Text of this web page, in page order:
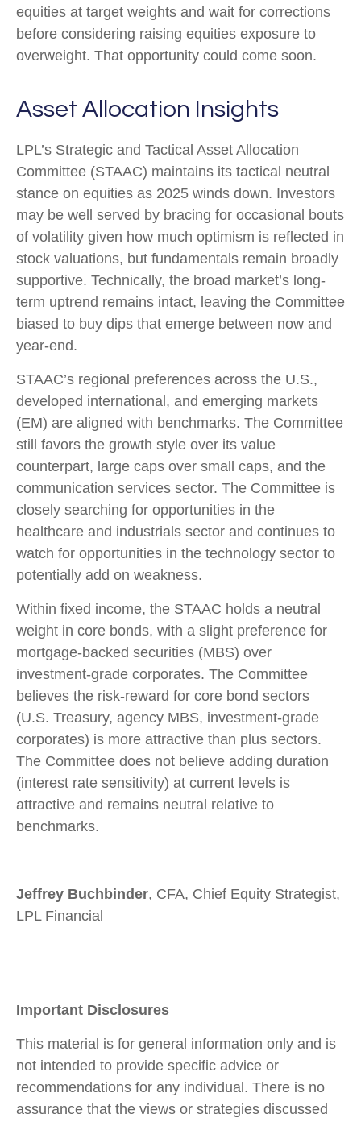
equities at target weights and wait for corrections
before considering raising equities exposure to
overweight. That opportunity could come soon.
Asset Allocation Insights
LPL’s Strategic and Tactical Asset Allocation
Committee (STAAC) maintains its tactical neutral
stance on equities as 2025 winds down. Investors
may be well served by bracing for occasional bouts
of volatility given how much optimism is reflected in
stock valuations, but fundamentals remain broadly
supportive. Technically, the broad market’s long-
term uptrend remains intact, leaving the Committee
biased to buy dips that emerge between now and
year-end.
STAAC’s regional preferences across the U.S.,
developed international, and emerging markets
(EM) are aligned with benchmarks. The Committee
still favors the growth style over its value
counterpart, large caps over small caps, and the
communication services sector. The Committee is
closely searching for opportunities in the
healthcare and industrials sector and continues to
watch for opportunities in the technology sector to
potentially add on weakness.
Within fixed income, the STAAC holds a neutral
weight in core bonds, with a slight preference for
mortgage-backed securities (MBS) over
investment-grade corporates. The Committee
believes the risk-reward for core bond sectors
(U.S. Treasury, agency MBS, investment-grade
corporates) is more attractive than plus sectors.
The Committee does not believe adding duration
(interest rate sensitivity) at current levels is
attractive and remains neutral relative to
benchmarks.
Jeffrey Buchbinder, CFA, Chief Equity Strategist,
LPL Financial
Important Disclosures
This material is for general information only and is
not intended to provide specific advice or
recommendations for any individual. There is no
assurance that the views or strategies discussed